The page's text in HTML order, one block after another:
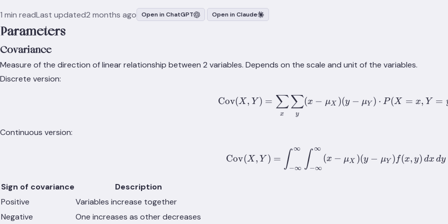
1 min readLast updated2 months ago Open in ChatGPT Open in Claude
Parameters
Covariance
Measure of the direction of linear relationship between 2 variables. Depends on the scale and unit of the variables.
Discrete version:
\mathrm{Cov}(X, Y) =
Cov(X , Y ) =
x
∑
y
∑(x − μX )(y − μY ) ⋅ P(X = x, Y =
Continuous version:
\mathrm{Cov}(X, Y) =
Cov(X, Y ) = ∫−∞
∞ ∫−∞
∞
(x − μX )(y − μY ) f(x, y) dx dy
Sign of covariance
Description
Positive
Variables increase together
Negative
One increases as other decreases